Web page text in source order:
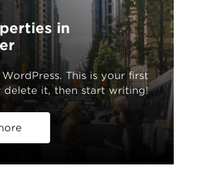
in
This is your first
delete it, then start writing!